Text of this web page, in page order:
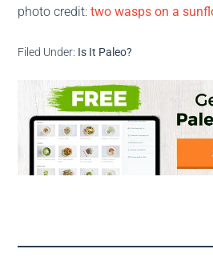
photo credit:two wasps on a
Filed Under: Is It Paleo?